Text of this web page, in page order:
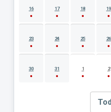
16 17 18 19
23 24 25 26
30 31 1 2